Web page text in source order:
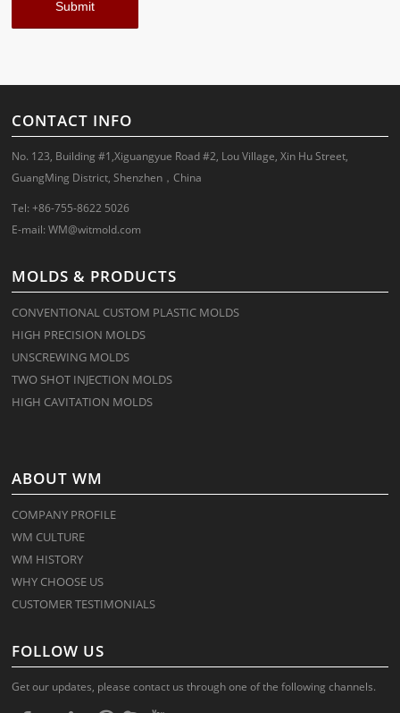
CONTACT INFO
No. 123, Building #1,Xiguangyue Road #2, Lou Village, Xin Hu Street,
GuangMing District, Shenzhen，China
Tel: +86-755-8622 5026
E-mail:WM@witmold.com
MOLDS & PRODUCTS
CONVENTIONAL CUSTOM PLASTIC MOLDS
HIGH PRECISION MOLDS
UNSCREWING MOLDS
TWO SHOT INJECTION MOLDS
HIGH CAVITATION MOLDS
ABOUT WM
COMPANY PROFILE
WM CULTURE
WM HISTORY
WHY CHOOSE US
CUSTOMER TESTIMONIALS
FOLLOW US
Get our updates, please contact us through one of the following channels.